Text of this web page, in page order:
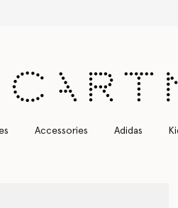
Free Express
Accessories Adidas